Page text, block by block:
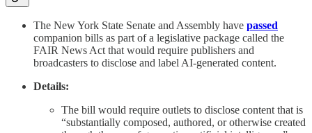
The New York State Senate and Assembly have passed
companion bills as part of a legislative package called the
FAIR News Act that would require publishers and
broadcasters to disclose and label AI-generated content.
Details:
The bill would require outlets to disclose content that is
“substantially composed, authored, or otherwise created